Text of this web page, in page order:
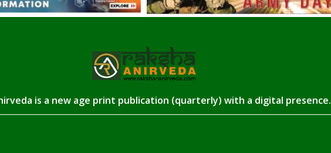
is a new age print publication (quarterly) with a digital presence.